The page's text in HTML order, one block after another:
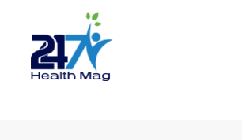
content